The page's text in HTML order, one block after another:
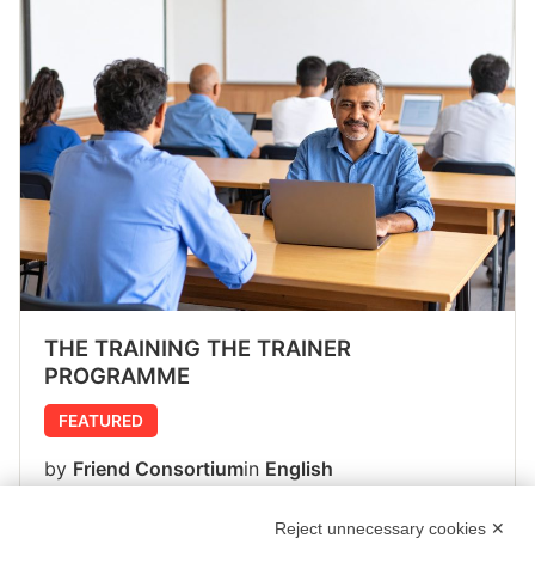
THE TRAINING THE TRAINER
PROGRAMME
FEATURED
by Friend Consortiumin English
Reject unnecessary cookies ✕